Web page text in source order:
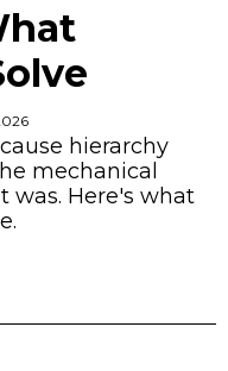
hierarchy
mechanical
was. Here's what